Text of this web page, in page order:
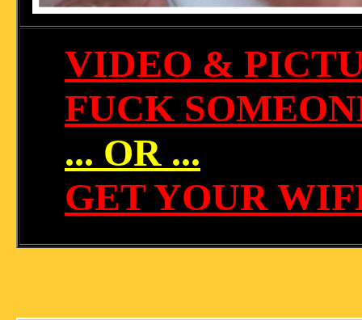
VIDEO &
FUCK
... OR ...
GET YOUR